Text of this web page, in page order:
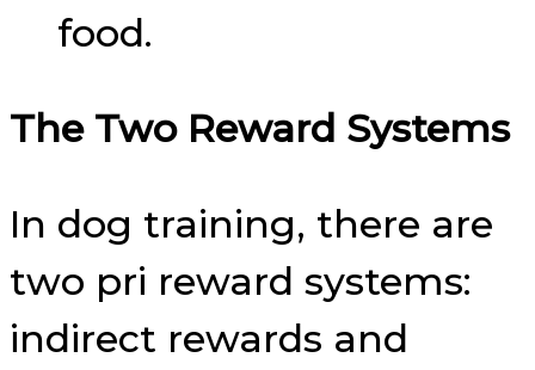
food.
The Two Reward Systems
In dog training, there are
two pri reward systems:
indirect rewards and